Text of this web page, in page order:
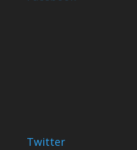
Twitter